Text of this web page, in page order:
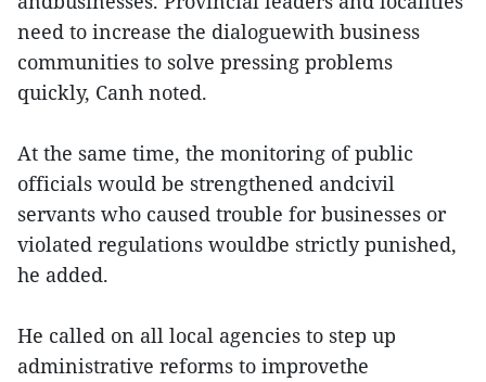
need to increase the dialoguewith business
communities to solve pressing problems
quickly, Canh noted.
At the same time, the monitoring of public
officials would be strengthened andcivil
servants who caused trouble for businesses or
violated regulations wouldbe strictly punished,
he added.
He called on all local agencies to step up
administrative reforms to improvethe